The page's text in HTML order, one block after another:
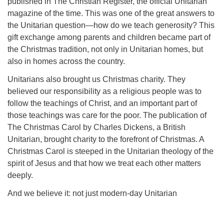
magazine of the time. This was one of the great answers to
the Unitarian question—how do we teach generosity? This
gift exchange among parents and children became part of
the Christmas tradition, not only in Unitarian homes, but
also in homes across the country.
Unitarians also brought us Christmas charity. They
believed our responsibility as a religious people was to
follow the teachings of Christ, and an important part of
those teachings was care for the poor. The publication of
The Christmas Carol by Charles Dickens, a British
Unitarian, brought charity to the forefront of Christmas. A
Christmas Carol is steeped in the Unitarian theology of the
spirit of Jesus and that how we treat each other matters
deeply.
And we believe it: not just modern-day Unitarian